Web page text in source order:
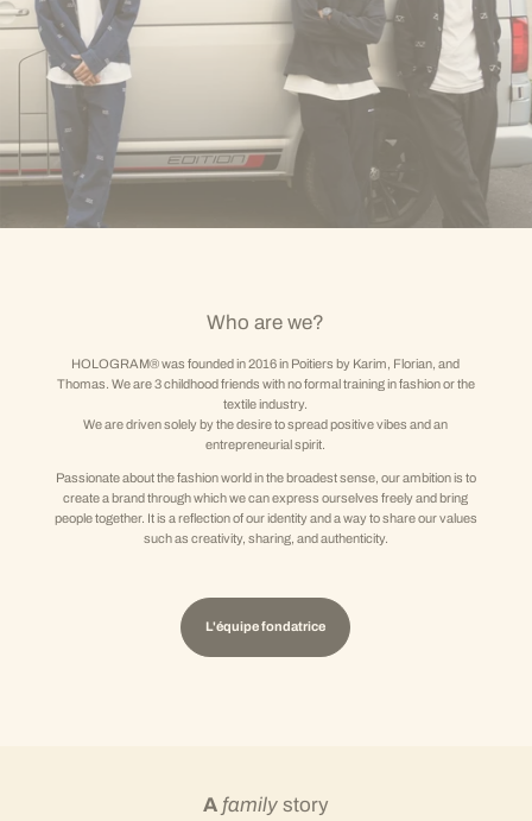
Who are we?
HOLOGRAM® was founded in 2016 in Poitiers by Karim, Florian, and
Thomas. We are 3 childhood friends with no formal training in fashion or the
textile industry.
We are driven solely by the desire to spread positive vibes and an
entrepreneurial spirit.
Passionate about the fashion world in the broadest sense, our ambition is to
create a brand through which we can express ourselves freely and bring
people together. It is a reflection of our identity and a way to share our values
such as creativity, sharing, and authenticity.
L'équipe fondatrice
A familystory